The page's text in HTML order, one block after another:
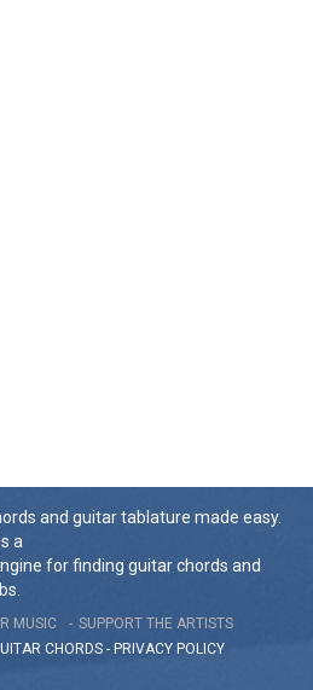
and guitar tablature made easy.
a
for finding guitar chords and
MUSIC
SUPPORT THE ARTISTS
CHORDS - PRIVACY POLICY